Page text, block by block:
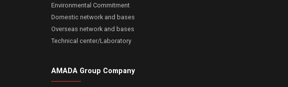
Environmental Commitment
Domestic network and bases
Overseas network and bases
Technical center/Laboratory
AMADA Group Company